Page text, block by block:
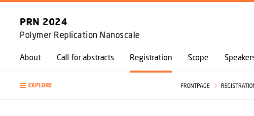
PRN 2024
Polymer Replication Nanoscale
About Call for abstracts Registration Scope
EXPLORE FRONTPAGE